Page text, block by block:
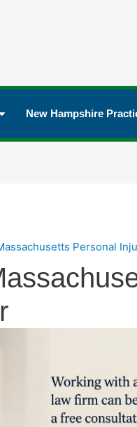
New Hampshire
Personal